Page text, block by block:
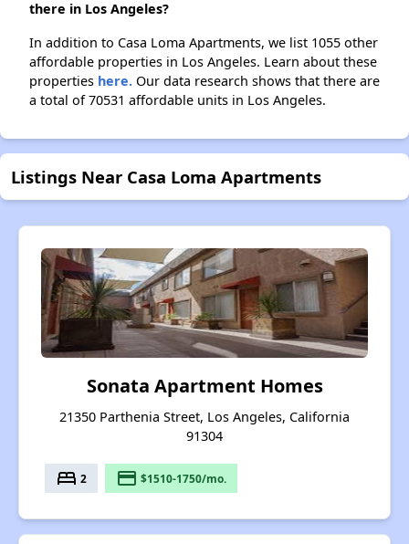
there in Los Angeles?
In addition to Casa Loma Apartments, we list 1055 other
affordable properties in Los Angeles. Learn about these
properties here. Our data research shows that there are
a total of 70531 affordable units in Los Angeles.
Listings Near Casa Loma Apartments
Sonata Apartment Homes
21350 Parthenia Street, Los Angeles, California
91304
bed 2 payment $1510-1750/mo.